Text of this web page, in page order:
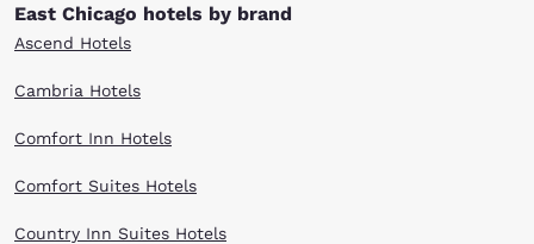
East Chicago hotels by brand
Ascend Hotels
Cambria Hotels
Comfort Inn Hotels
Comfort Suites Hotels
Country Inn Suites Hotels